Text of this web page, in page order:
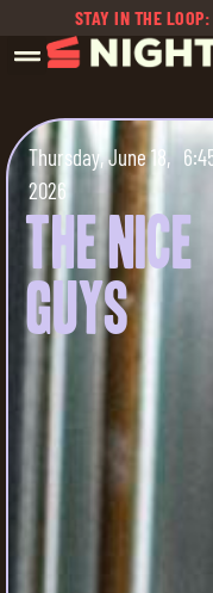
STAY IN THE
Thursday, June 18,
2026
The Nice
Guys